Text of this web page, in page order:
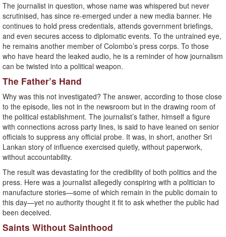
The journalist in question, whose name was whispered but never
scrutinised, has since re-emerged under a new media banner. He
continues to hold press credentials, attends government briefings,
and even secures access to diplomatic events. To the untrained eye,
he remains another member of Colombo’s press corps. To those
who have heard the leaked audio, he is a reminder of how journalism
can be twisted into a political weapon.
The Father’s Hand
Why was this not investigated? The answer, according to those close
to the episode, lies not in the newsroom but in the drawing room of
the political establishment. The journalist’s father, himself a figure
with connections across party lines, is said to have leaned on senior
officials to suppress any official probe. It was, in short, another Sri
Lankan story of influence exercised quietly, without paperwork,
without accountability.
The result was devastating for the credibility of both politics and the
press. Here was a journalist allegedly conspiring with a politician to
manufacture stories—some of which remain in the public domain to
this day—yet no authority thought it fit to ask whether the public had
been deceived.
Saints Without Sainthood